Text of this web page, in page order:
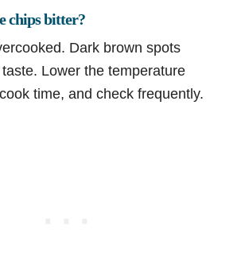
chips bitter?
Dark brown spots
Lower the temperature
time, and check frequently.